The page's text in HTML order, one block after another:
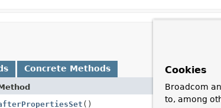
Concrete Methods
()
Cookies
Broadcom
to, among